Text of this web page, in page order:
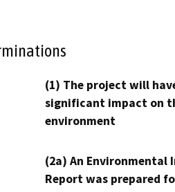
(1) The project will
significant impact on
environment
(2a) An Environmental
Report was prepared